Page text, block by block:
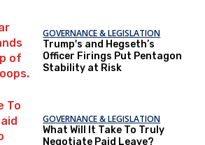
GOVERNANCE & LEGISLATION
Trump's and Hegseth’s
Officer Firings Put Pentagon
Stability at Risk
GOVERNANCE & LEGISLATION
What Will It Take To Truly
Negotiate Paid Leave?